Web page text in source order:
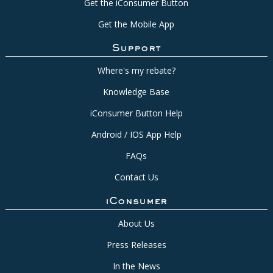
Get the iConsumer Button
Get the Mobile App
Support
Where's my rebate?
Knowledge Base
iConsumer Button Help
Android / IOS App Help
FAQs
Contact Us
iConsumer
About Us
Press Releases
In the News